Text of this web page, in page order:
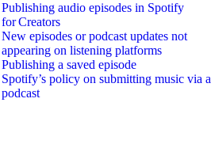
Publishing audio episodes in Spotify
for Creators
New episodes or podcast updates not
appearing on listening platforms
Publishing a saved episode
Spotify’s policy on submitting music via a
podcast